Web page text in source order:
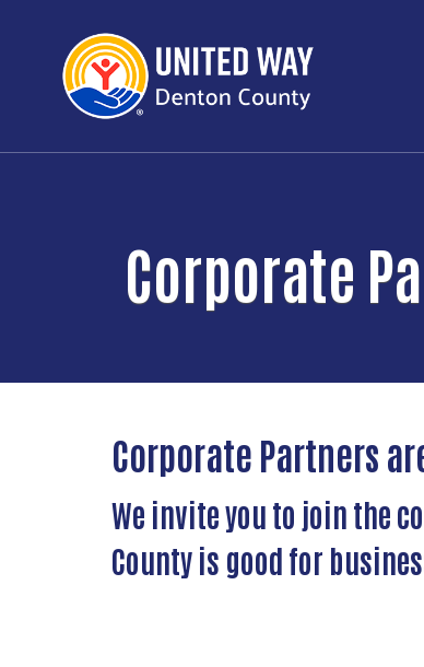
Corporate
Corporate Partners
We invite you to join the
County is good for